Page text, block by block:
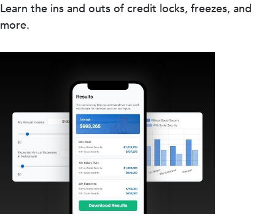
Learn the ins and outs of credit locks, freezes, and
more.